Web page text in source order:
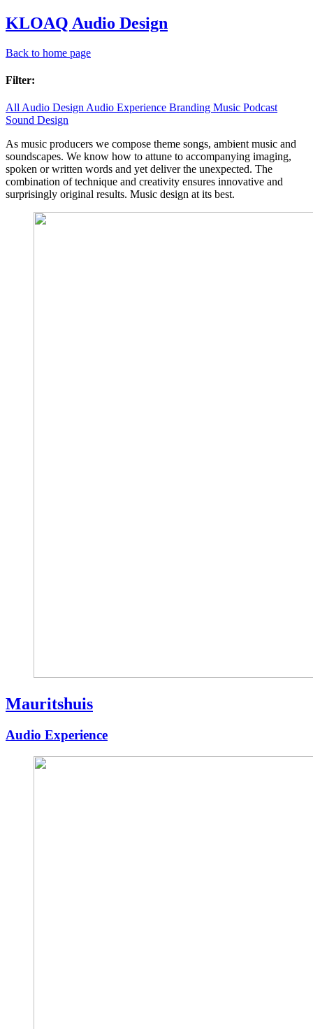
KLOAQ Audio Design
Back to home page
Filter:
All Audio Design Audio Experience Branding Music Podcast
Sound Design
As music producers we compose theme songs, ambient music and
soundscapes. We know how to attune to accompanying imaging,
spoken or written words and yet deliver the unexpected. The
combination of technique and creativity ensures innovative and
surprisingly original results. Music design at its best.
Mauritshuis
Audio Experience